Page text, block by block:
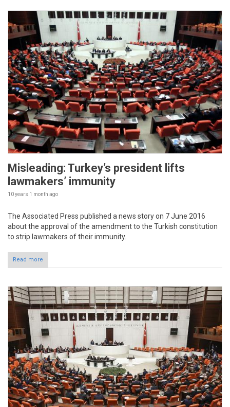
Misleading: Turkey’s president lifts
lawmakers’ immunity
10 years 1 month ago
The Associated Press published a news story on 7 June 2016
about the approval of the amendment to the Turkish constitution
to strip lawmakers of their immunity.
Read more